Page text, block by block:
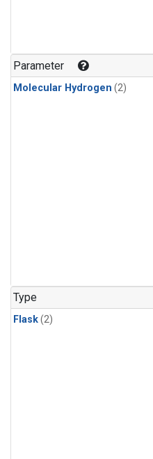
Parameter
Molecular Hydrogen (2)
Type
Flask(2)